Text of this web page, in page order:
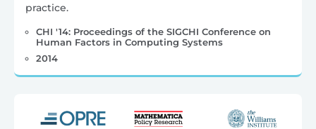
practice.
CHI '14: Proceedings of the SIGCHI Conference on
Human Factors in Computing Systems
2014